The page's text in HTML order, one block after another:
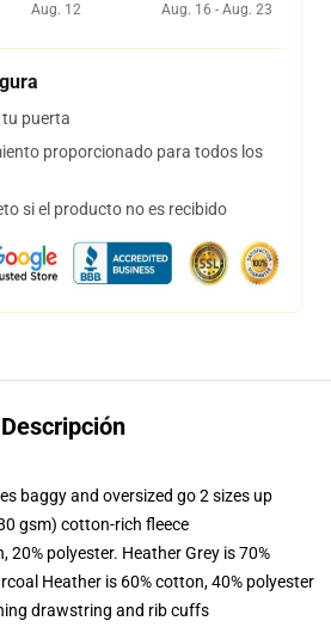
Aug. 12
Aug. 16 - Aug. 23
puerta
proporcionado para todos los
si el producto no es recibido
Descripción
baggy and oversized go 2 sizes up
gsm) cotton-rich fleece
20% polyester. Heather Grey is 70%
Heather is 60% cotton, 40% polyester
drawstring and rib cuffs